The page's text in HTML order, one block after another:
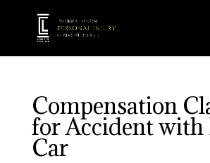
Compensation
for Accident with
Car